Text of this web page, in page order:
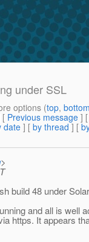
under SSL
options (top,
[ Previous message ]
date] [ by thread ] [
>
build 48 under
and all is well
https. It appears